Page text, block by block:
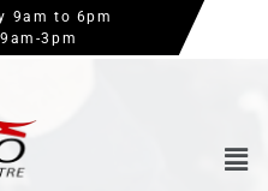
9am to 6pm
3pm